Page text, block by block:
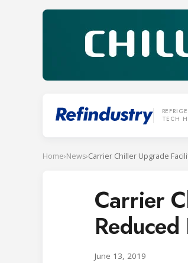
TECH
Home›News›Carrier Chiller Upgrade
Carrier
June 13, 2019